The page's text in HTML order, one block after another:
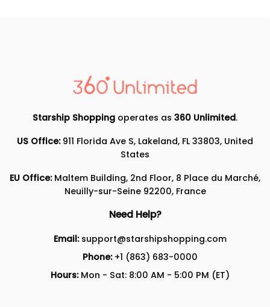
Starship Shopping operates as 360 Unlimited.
US Office:911 Florida Ave S, Lakeland, FL 33803, United
States
EU Office:Maltem Building, 2nd Floor, 8 Place du Marché,
Neuilly-sur-Seine 92200, France
Need Help?
Email: support@starshipshopping.com
Phone: +1 (863) 683-0000
Hours:Mon - Sat: 8:00 AM - 5:00 PM (ET)